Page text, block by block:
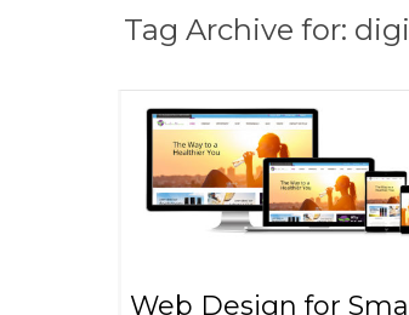
Tag Archive for:
Web Design for Small